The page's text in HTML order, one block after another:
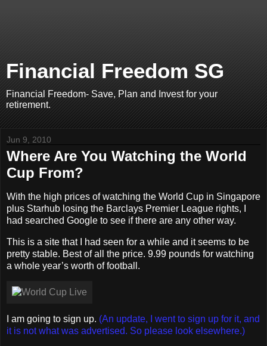
Financial Freedom SG
Financial Freedom- Save, Plan and Invest for your
retirement.
Jun 9, 2010
Where Are You Watching the World
Cup From?
With the high prices of watching the World Cup in Singapore
plus Starhub losing the Barclays Premier League rights, I
had searched Google to see if there are any other way.
This is a site that I had seen for a while and it seems to be
pretty stable. Best of all the price. 9.99 pounds for watching
a whole year’s worth of football.
I am going to sign up. (An update, I went to sign up for it, and
it is not what was advertised. So please look elsewhere.)